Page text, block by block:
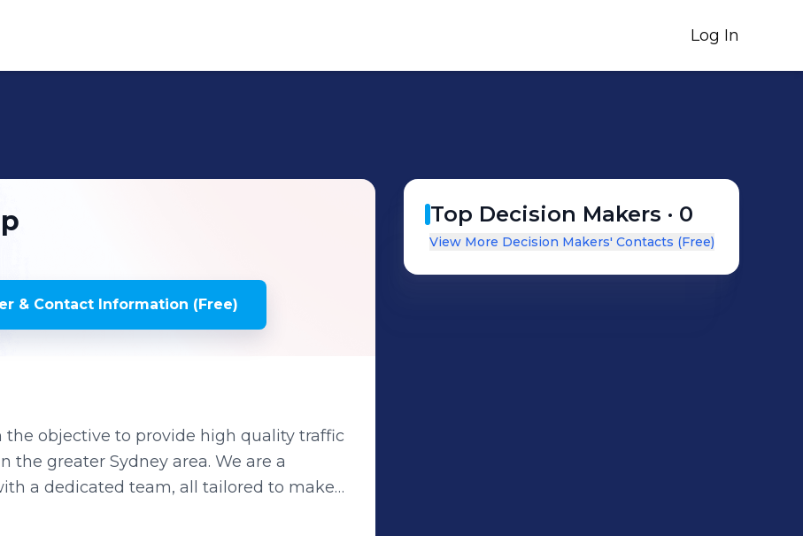
Log In
& Contact Information (Free)
the objective to provide high quality traffic
Sydney area. We are a
a dedicated team, all tailored to make
Top Decision Makers · 0
View More Decision Makers' Contacts (Free)